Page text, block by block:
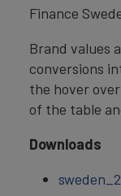
Finance
Brand values
conversions
the hover
of the table
Downloads